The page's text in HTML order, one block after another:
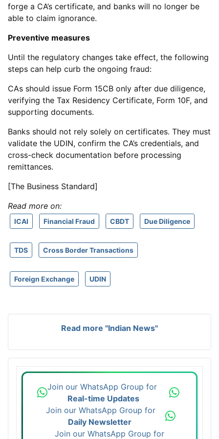
forge a CA’s certificate, and banks will no longer be
able to claim ignorance.
Preventive measures
Until the regulatory changes take effect, the following
steps can help curb the ongoing fraud:
CAs should issue Form 15CB only after due diligence,
verifying the Tax Residency Certificate, Form 10F, and
supporting documents.
Banks should not rely solely on certificates. They must
validate the UDIN, confirm the CA’s credentials, and
cross-check documentation before processing
remittances.
[The Business Standard]
Read more on:
ICAI Financial Fraud CBDT Due Diligence
TDS Cross Border Transactions
Foreign Exchange UDIN
Read more "Indian News"
Join our WhatsApp Group for
Real-time Updates
Join our WhatsApp Group for
Daily Newsletter
Join our WhatsApp Group for